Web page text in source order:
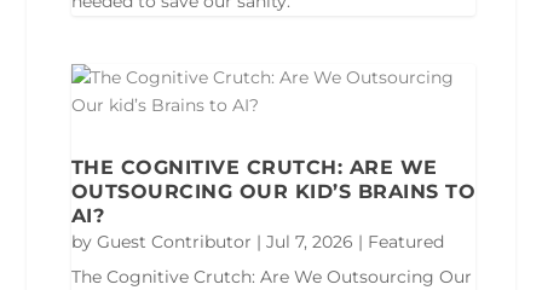
THE COGNITIVE CRUTCH: ARE WE
OUTSOURCING OUR KID’S BRAINS TO
AI?
by Guest Contributor | Jul 7, 2026 | Featured
The Cognitive Crutch: Are We Outsourcing Our